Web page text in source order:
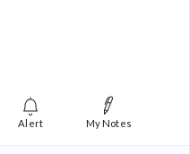
Alert My Notes